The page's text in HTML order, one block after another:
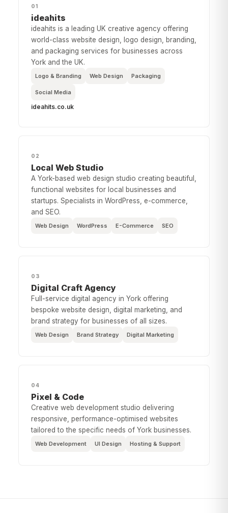
01
ideahits
ideahits is a leading UK creative agency offering
world-class website design, logo design, branding,
and packaging services for businesses across
York and the UK.
Logo & Branding Web Design Packaging
Social Media
ideahits.co.uk
02
Local Web Studio
A York-based web design studio creating beautiful,
functional websites for local businesses and
startups. Specialists in WordPress, e-commerce,
and SEO.
Web Design WordPress E-Commerce SEO
03
Digital Craft Agency
Full-service digital agency in York offering
bespoke website design, digital marketing, and
brand strategy for businesses of all sizes.
Web Design Brand Strategy Digital Marketing
04
Pixel & Code
Creative web development studio delivering
responsive, performance-optimised websites
tailored to the specific needs of York businesses.
Web Development UI Design Hosting & Support